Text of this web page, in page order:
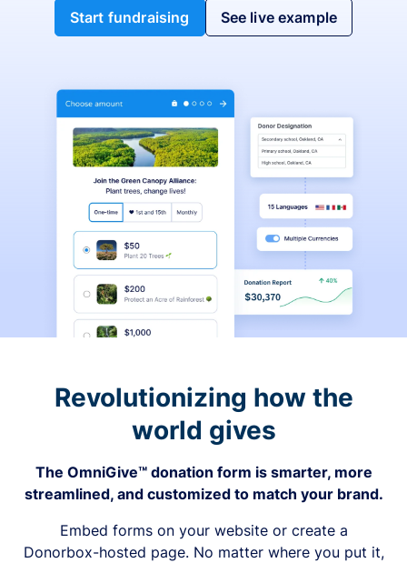
Start fundraising See live example
Revolutionizing how the
world gives
The OmniGive™ donation form is smarter, more
streamlined, and customized to match your brand.
Embed forms on your website or create a
Donorbox-hosted page. No matter where you put it,